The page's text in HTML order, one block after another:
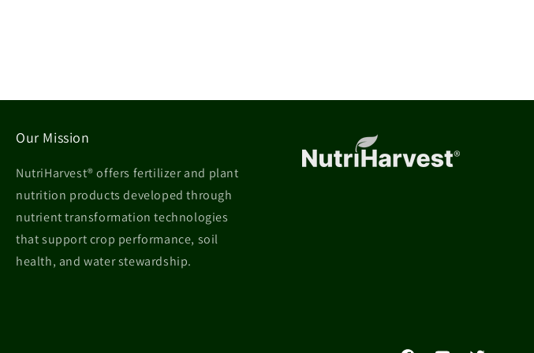
Our Mission
NutriHarvest® offers fertilizer and plant
nutrition products developed through
nutrient transformation technologies
that support crop performance, soil
health, and water stewardship.